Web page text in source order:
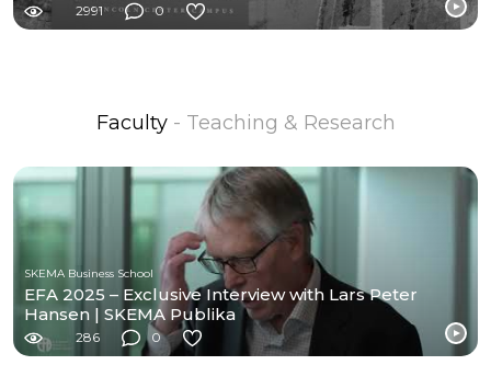
2991 0
Faculty - Teaching & Research
SKEMA Business School
EFA 2025 – Exclusive Interview with Lars Peter
Hansen | SKEMA Publika
286 0